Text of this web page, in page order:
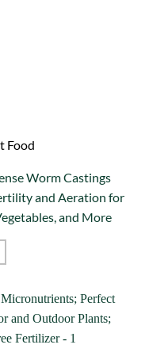
Food
Worm Castings
and Aeration for
and More